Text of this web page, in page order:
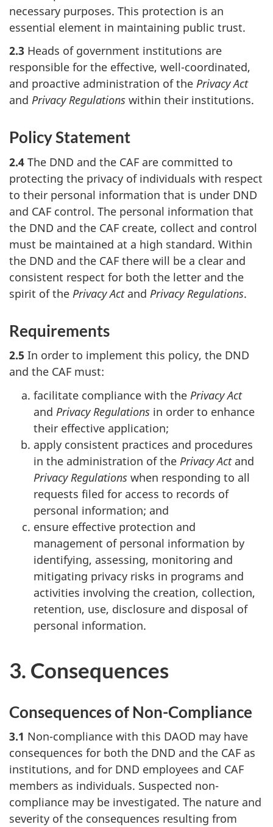
necessary purposes. This protection is an
essential element in maintaining public trust.
2.3 Heads of government institutions are
responsible for the effective, well-coordinated,
and proactive administration of the Privacy Act
and Privacy Regulations within their institutions.
Policy Statement
2.4 The DND and the CAF are committed to
protecting the privacy of individuals with respect
to their personal information that is under DND
and CAF control. The personal information that
the DND and the CAF create, collect and control
must be maintained at a high standard. Within
the DND and the CAF there will be a clear and
consistent respect for both the letter and the
spirit of the Privacy Actand Privacy Regulations.
Requirements
2.5 In order to implement this policy, the DND
and the CAF must:
facilitate compliance with the Privacy Act
and Privacy Regulations in order to enhance
their effective application;
apply consistent practices and procedures
in the administration of the Privacy Actand
Privacy Regulations when responding to all
requests filed for access to records of
personal information; and
ensure effective protection and
management of personal information by
identifying, assessing, monitoring and
mitigating privacy risks in programs and
activities involving the creation, collection,
retention, use, disclosure and disposal of
personal information.
3. Consequences
Consequences of Non-Compliance
3.1 Non-compliance with this DAOD may have
consequences for both the DND and the CAF as
institutions, and for DND employees and CAF
members as individuals. Suspected non-
compliance may be investigated. The nature and
severity of the consequences resulting from